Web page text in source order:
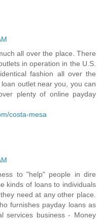
all over the place. There
in operation in the U.S.
fashion all over the
outlet near you, you can
plenty of online payday
costa-mesa
to "help" people in dire
kinds of loans to individuals
need at any other place.
furnishes payday loans as
services business - Money